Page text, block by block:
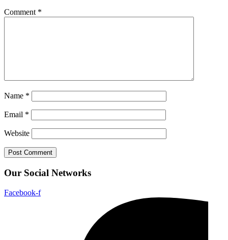
Comment *
Name *
Email *
Website
Our Social Networks
Facebook-f